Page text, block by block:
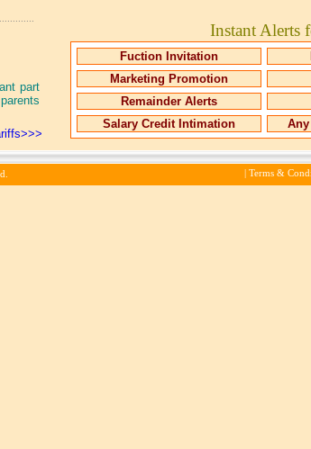
Instant Alerts
Fuction Invitation
Marketing Promotion
Remainder Alerts
Salary Credit Intimation
part
| Terms &